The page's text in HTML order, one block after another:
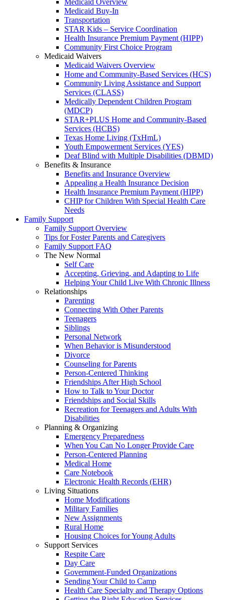
Medicaid Overview
Medicaid Buy-In
Transportation
STAR Kids – Service Coordination
Health Insurance Premium Payment (HIPP)
Community First Choice Program
Medicaid Waivers
Medicaid Waivers Overview
Home and Community-Based Services (HCS)
Community Living Assistance and Support
Services (CLASS)
Medically Dependent Children Program
(MDCP)
STAR+PLUS Home and Community-Based
Services (HCBS)
Texas Home Living (TxHmL)
Youth Empowerment Services (YES)
Deaf Blind with Multiple Disabilities (DBMD)
Benefits & Insurance
Benefits and Insurance Overview
Appealing a Health Insurance Decision
Health Insurance Premium Payment (HIPP)
CHIP for Children With Special Health Care
Needs
Family Support
Family Support Overview
Tips for Foster Parents and Caregivers
Family Support FAQ
The New Normal
Self Care
Accepting, Grieving, and Adapting to Life
Helping Your Child Live With Chronic Illness
Relationships
Parenting
Connecting With Other Parents
Teenagers
Siblings
Personal Network
When Behavior is Misunderstood
Divorce
Counseling for Parents
Person-Centered Thinking
Friendships After High School
How to Talk to Your Doctor
Friendships and Social Skills
Recreation for Teenagers and Adults With
Disabilities
Planning & Organizing
Emergency Preparedness
When You Can No Longer Provide Care
Person-Centered Planning
Medical Home
Care Notebook
Electronic Health Records (EHR)
Living Situations
Home Modifications
Military Families
New Assignments
Rural Home
Housing Choices for Young Adults
Support Services
Respite Care
Day Care
Government-Funded Organizations
Sending Your Child to Camp
Health Care Specialty and Therapy Options